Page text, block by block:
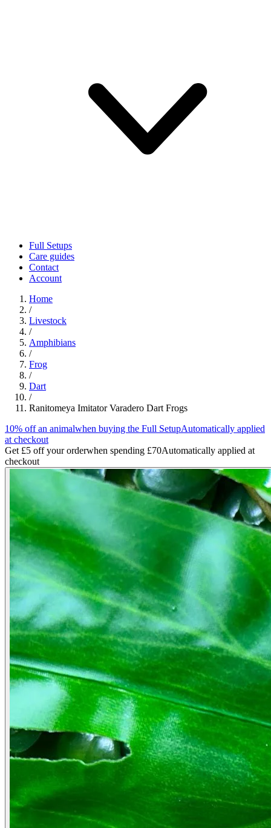
Full Setups
Care guides
Contact
Account
Home
/
Livestock
/
Amphibians
/
Frog
/
Dart
/
Ranitomeya Imitator Varadero Dart Frogs
10% off an animalwhen buying the Full SetupAutomatically applied
at checkout
Get £5 off your orderwhen spending £70Automatically applied at
checkout